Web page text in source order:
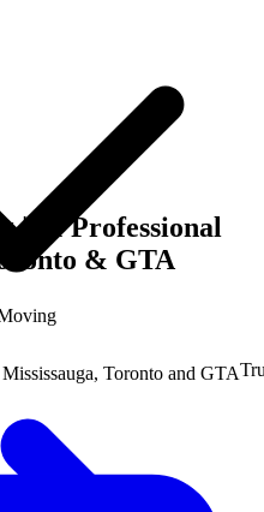
Toronto and GTA
| #1 Professional
& GTA